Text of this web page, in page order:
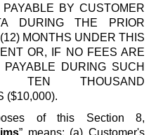
PAYABLE BY CUSTOMER
DURING THE PRIOR
MONTHS UNDER THIS
OR, IF NO FEES ARE
PAYABLE DURING SUCH
TEN THOUSAND
($10,000).
of this Section 8,
” means: (a) Customer's